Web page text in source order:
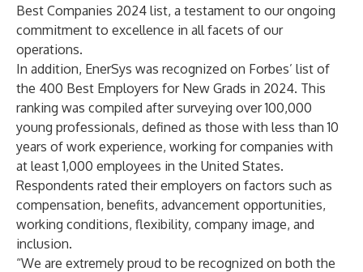
Best Companies 2024 list, a testament to our ongoing
commitment to excellence in all facets of our
operations.
In addition, EnerSys was recognized on Forbes’ list of
the 400 Best Employers for New Grads in 2024. This
ranking was compiled after surveying over 100,000
young professionals, defined as those with less than 10
years of work experience, working for companies with
at least 1,000 employees in the United States.
Respondents rated their employers on factors such as
compensation, benefits, advancement opportunities,
working conditions, flexibility, company image, and
inclusion.
“We are extremely proud to be recognized on both the